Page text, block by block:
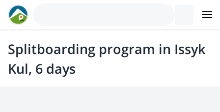
Splitboarding program in Issyk
Kul, 6 days